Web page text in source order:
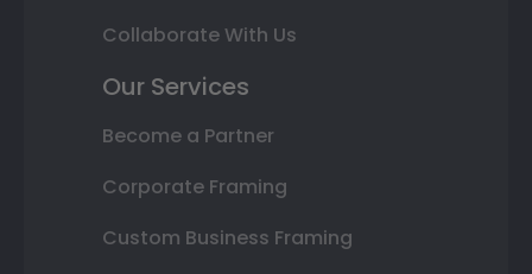
Collaborate With Us
Our Services
Become a Partner
Corporate Framing
Custom Business Framing